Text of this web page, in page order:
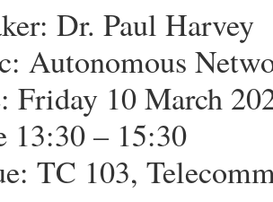
Dr. Paul Harvey
Autonomous
Friday 10 March
13:30 – 15:30
TC 103,